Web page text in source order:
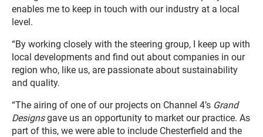
enables me to keep in touch with our industry at a local
level.
“By working closely with the steering group, I keep up with
local developments and find out about companies in our
region who, like us, are passionate about sustainability
and quality.
“The airing of one of our projects on Channel 4’s Grand
Designsgave us an opportunity to market our practice. As
part of this, we were able to include Chesterfield and the